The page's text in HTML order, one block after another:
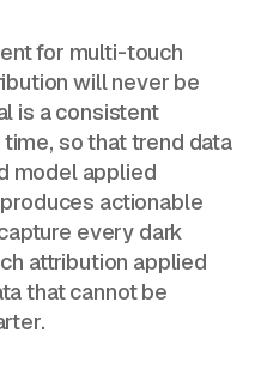
for multi-touch
will never be
is a consistent
so that trend data
model applied
actionable
every dark
attribution applied
that cannot be